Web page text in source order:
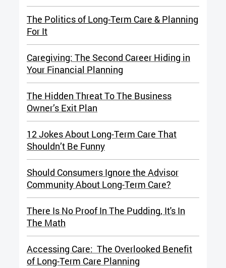
The Politics of Long-Term Care & Planning
For It
Caregiving: The Second Career Hiding in
Your Financial Planning
The Hidden Threat To The Business
Owner’s Exit Plan
12 Jokes About Long-Term Care That
Shouldn’t Be Funny
Should Consumers Ignore the Advisor
Community About Long-Term Care?
There Is No Proof In The Pudding, It's In
The Math
Accessing Care: The Overlooked Benefit
of Long-Term Care Planning